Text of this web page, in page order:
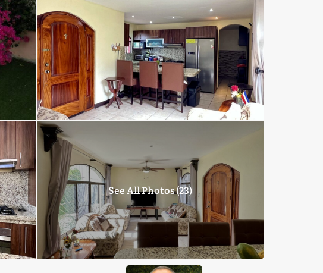
See All Photos (23)